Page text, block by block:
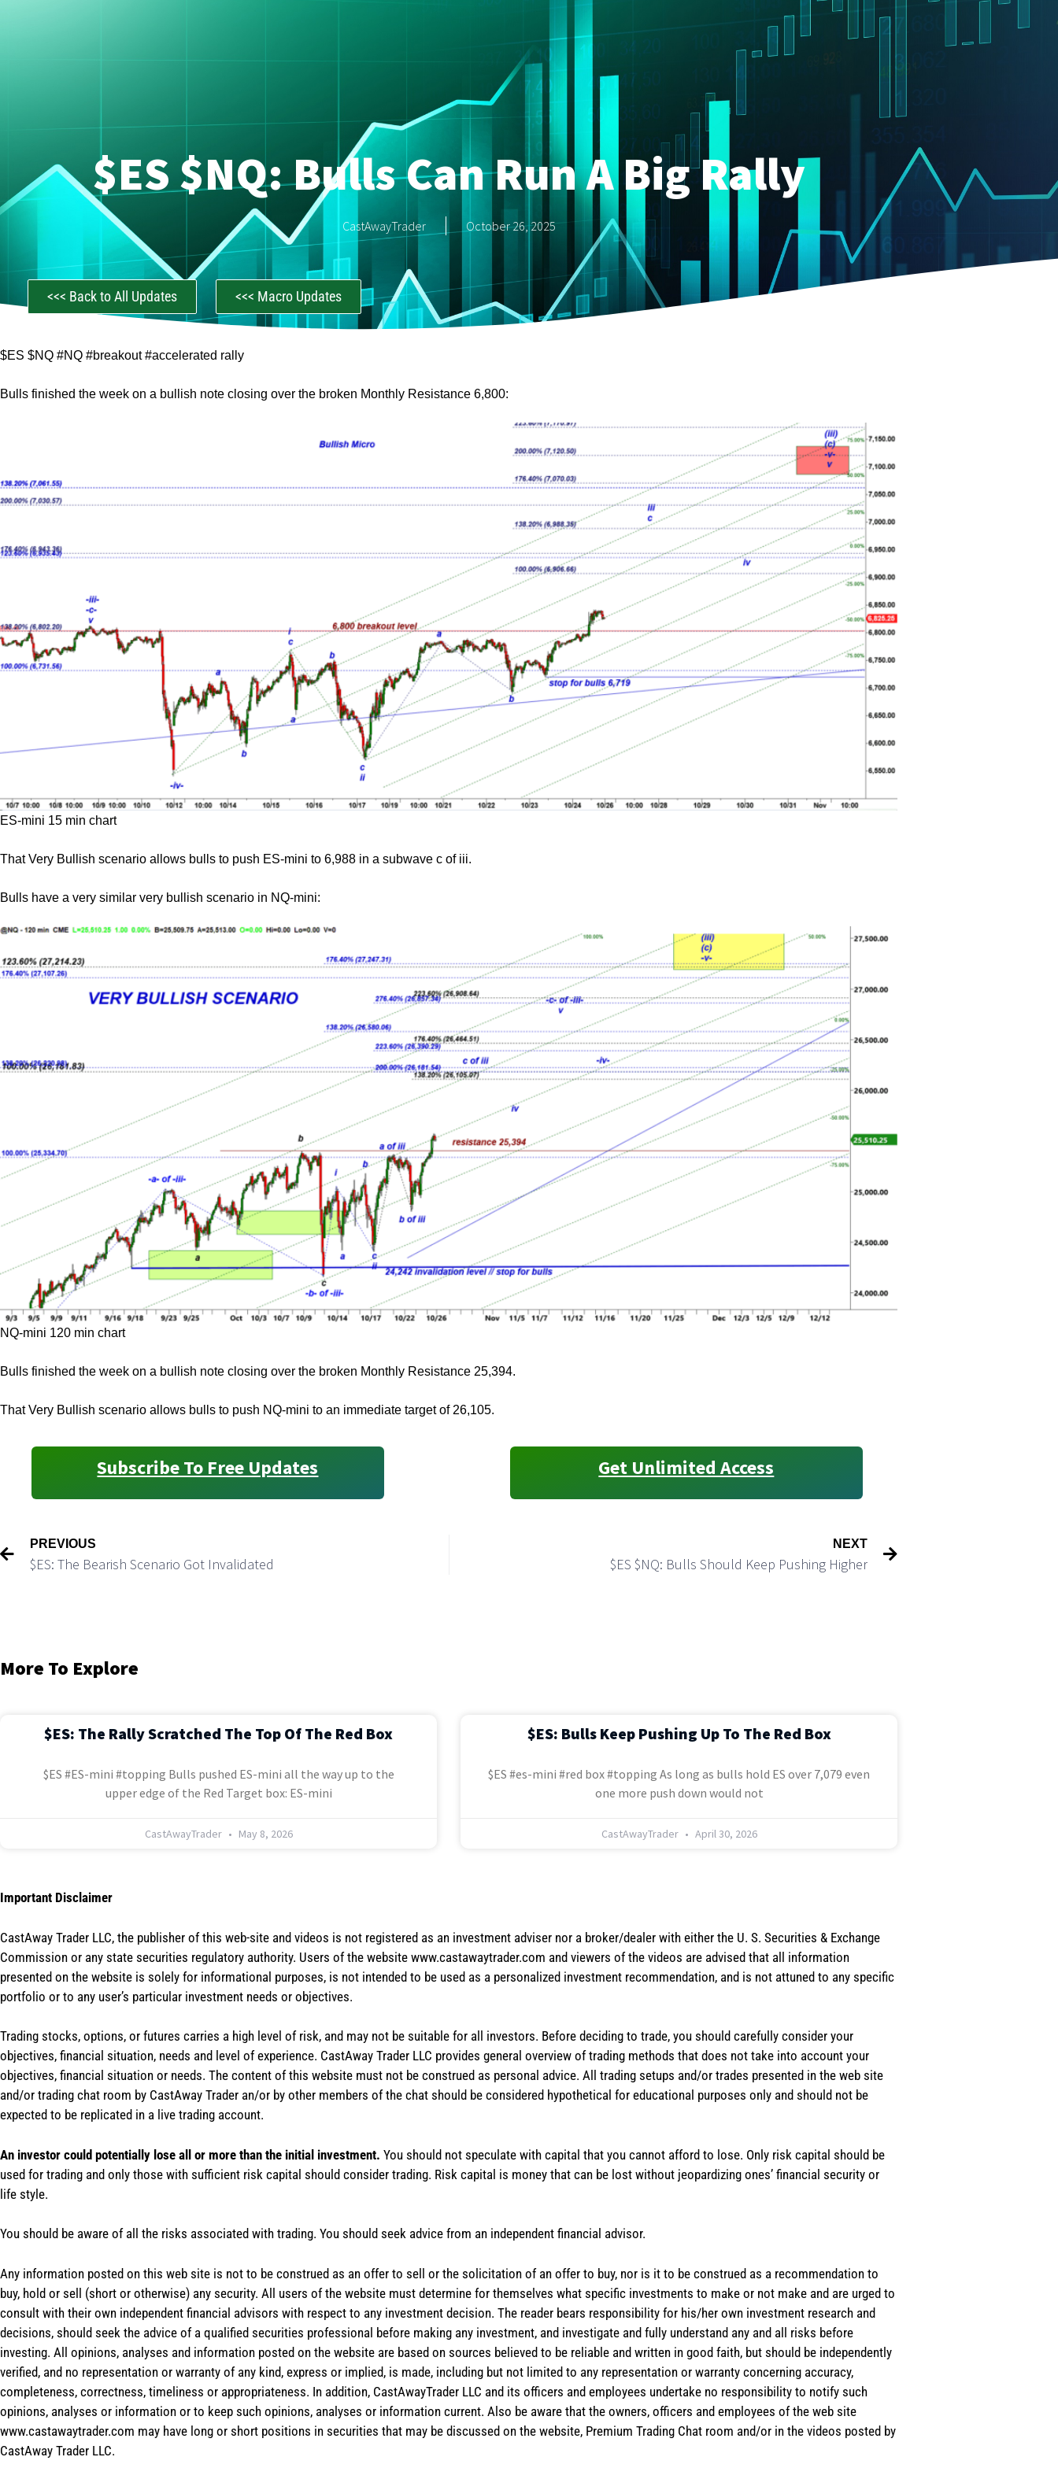
$ES $NQ: Bulls Can Run A Big Rally
CastAwayTrader October 26, 2025
<<< Back to All Updates <<< Macro Updates
$ES $NQ #NQ #breakout #accelerated rally
Bulls finished the week on a bullish note closing over the broken Monthly Resistance 6,800:
ES-mini 15 min chart
That Very Bullish scenario allows bulls to push ES-mini to 6,988 in a subwave c of iii.
Bulls have a very similar very bullish scenario in NQ-mini:
NQ-mini 120 min chart
Bulls finished the week on a bullish note closing over the broken Monthly Resistance 25,394.
That Very Bullish scenario allows bulls to push NQ-mini to an immediate target of 26,105.
Subscribe To Free Updates Get Unlimited Access
PREVIOUS
$ES: The Bearish Scenario Got Invalidated
NEXT
$ES $NQ: Bulls Should Keep Pushing Higher
More To Explore
$ES: The Rally Scratched The Top Of The Red Box
$ES #ES-mini #topping Bulls pushed ES-mini all the way up to the
upper edge of the Red Target box: ES-mini
CastAwayTrader May 8, 2026
$ES: Bulls Keep Pushing Up To The Red Box
$ES #es-mini #red box #topping As long as bulls hold ES over 7,079 even
one more push down would not
CastAwayTrader April 30, 2026
Important Disclaimer
CastAway Trader LLC, the publisher of this web-site and videos is not registered as an investment adviser nor a broker/dealer with either the U. S. Securities & Exchange
Commission or any state securities regulatory authority. Users of the website www.castawaytrader.com and viewers of the videos are advised that all information
presented on the website is solely for informational purposes, is not intended to be used as a personalized investment recommendation, and is not attuned to any specific
portfolio or to any user’s particular investment needs or objectives.
Trading stocks, options, or futures carries a high level of risk, and may not be suitable for all investors. Before deciding to trade, you should carefully consider your
objectives, financial situation, needs and level of experience. CastAway Trader LLC provides general overview of trading methods that does not take into account your
objectives, financial situation or needs. The content of this website must not be construed as personal advice. All trading setups and/or trades presented in the web site
and/or trading chat room by CastAway Trader an/or by other members of the chat should be considered hypothetical for educational purposes only and should not be
expected to be replicated in a live trading account.
An investor could potentially lose all or more than the initial investment. You should not speculate with capital that you cannot afford to lose. Only risk capital should be
used for trading and only those with sufficient risk capital should consider trading. Risk capital is money that can be lost without jeopardizing ones’ financial security or
life style.
You should be aware of all the risks associated with trading. You should seek advice from an independent financial advisor.
Any information posted on this web site is not to be construed as an offer to sell or the solicitation of an offer to buy, nor is it to be construed as a recommendation to
buy, hold or sell (short or otherwise) any security. All users of the website must determine for themselves what specific investments to make or not make and are urged to
consult with their own independent financial advisors with respect to any investment decision. The reader bears responsibility for his/her own investment research and
decisions, should seek the advice of a qualified securities professional before making any investment, and investigate and fully understand any and all risks before
investing. All opinions, analyses and information posted on the website are based on sources believed to be reliable and written in good faith, but should be independently
verified, and no representation or warranty of any kind, express or implied, is made, including but not limited to any representation or warranty concerning accuracy,
completeness, correctness, timeliness or appropriateness. In addition, CastAwayTrader LLC and its officers and employees undertake no responsibility to notify such
opinions, analyses or information or to keep such opinions, analyses or information current. Also be aware that the owners, officers and employees of the web site
www.castawaytrader.com may have long or short positions in securities that may be discussed on the website, Premium Trading Chat room and/or in the videos posted by
CastAway Trader LLC.